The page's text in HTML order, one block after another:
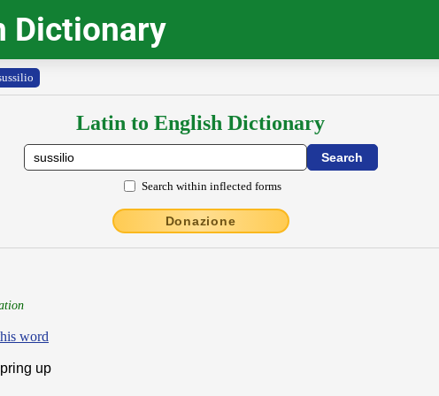
Dictionary
Latin to English Dictionary
Search within inflected forms
Donazione
word
up